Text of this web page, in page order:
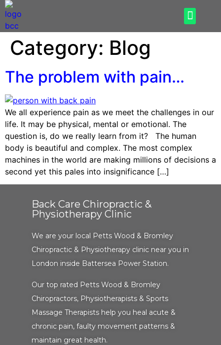
Category: Blog
The problem with pain…
We all experience pain as we meet the challenges in our
life. It may be physical, mental or emotional. The
question is, do we really learn from it? The human
body is beautiful and complex. The most complex
machines in the world are making millions of decisions a
second yet this pales into insignificance […]
Back Care Chiropractic &
Physiotherapy Clinic
We are your local Petts Wood & Bromley
Chiropractic & Physiotherapy clinic near you in
London inside Battersea Power Station.
Our top rated Petts Wood & Bromley
Chiropractors, Physiotherapists & Sports
Massage Therapists help you heal acute &
chronic pain, faulty movement patterns &
maintain great health.